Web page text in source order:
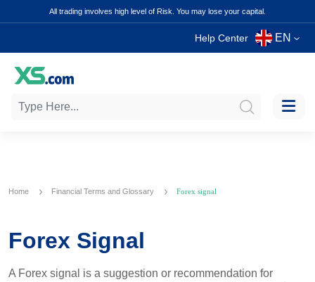
All trading involves high level of Risk. You may lose your capital.
Help Center EN
Home Financial Terms and Glossary Forex signal
Forex Signal
A Forex signal is a suggestion or recommendation for